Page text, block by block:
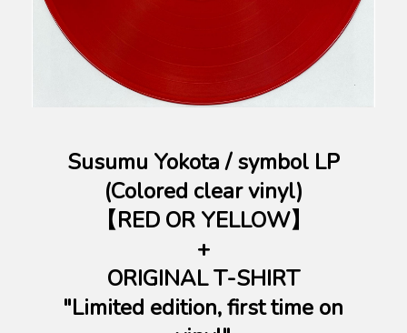
Susumu Yokota / symbol LP
(Colored clear vinyl)
【RED OR YELLOW】
+
ORIGINAL T-SHIRT
"Limited edition, first time on